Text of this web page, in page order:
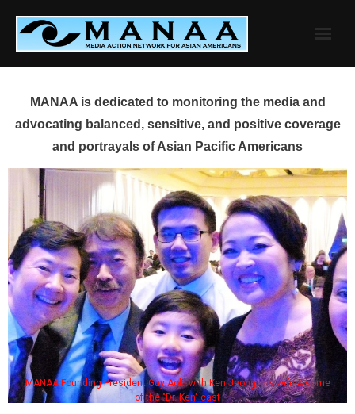
content
MANAA is dedicated to monitoring the media and
advocating balanced, sensitive, and positive coverage
and portrayals of Asian Pacific Americans
MANAA Founding President Guy Aoki with Ken Jeong, his wife & some
of the "Dr. Ken" cast